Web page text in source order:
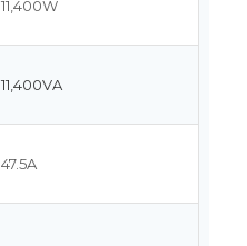
11,400W
11,400VA
47.5A